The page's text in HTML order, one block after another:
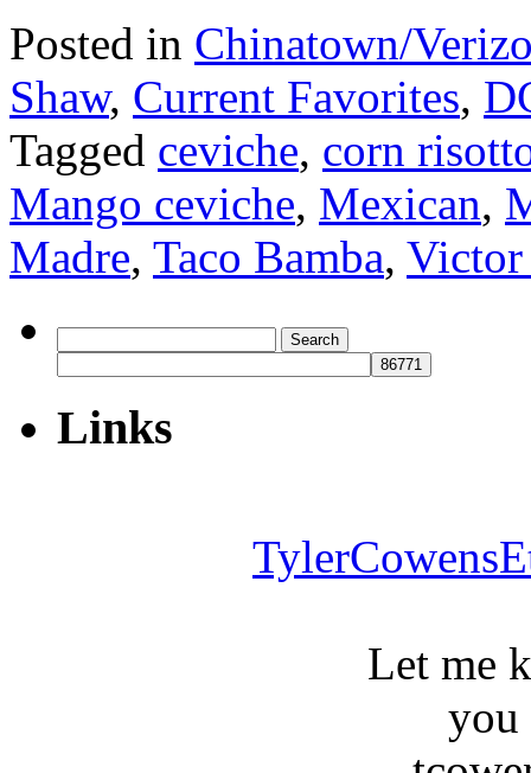
Posted in Chinatown/
Shaw, Current Favorites,
Tagged ceviche, corn
Mango ceviche, Mexican,
Madre, Taco Bamba,
for:
Links
Let me
you